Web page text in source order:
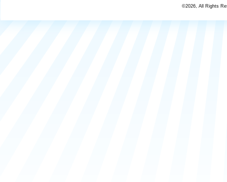
©2026, All Rights